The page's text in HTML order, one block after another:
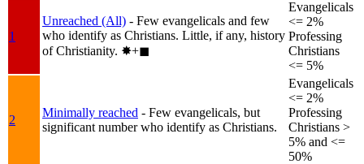
1
Unreached (All) - Few evangelicals and few
who identify as Christians. Little, if any, history
of Christianity. ✸︎+◼︎
Evangelicals
<= 2%
Professing
Christians
<= 5%
2
Minimally reached - Few evangelicals, but
significant number who identify as Christians.
Evangelicals
<= 2%
Professing
Christians >
5% and <=
50%